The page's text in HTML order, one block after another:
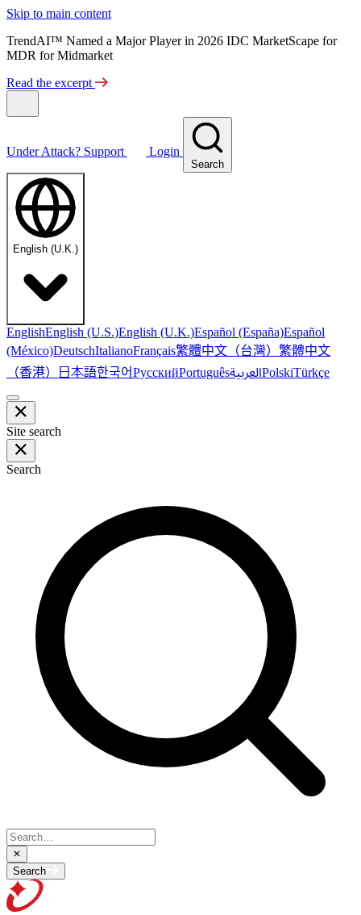
Skip to main content
TrendAI™ Named a Major Player in 2026 IDC MarketScape for
MDR for Midmarket
Read the excerpt
Under Attack? Support Login
Search
English (U.K.)
EnglishEnglish (U.S.)English (U.K.)Español (España)Español
(México)DeutschItalianoFrançais繁體中文（台灣） 繁體中文
（香港） 日本語한국어РусскийPortuguêsالعربيةPolskiTürkçe
Site search
Search
Search